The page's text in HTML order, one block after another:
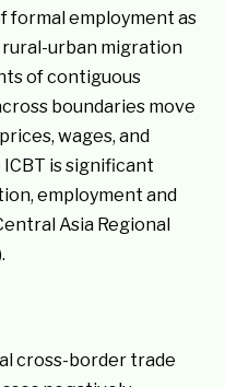
formal employment as
urban migration
of contiguous
boundaries move
wages, and
is significant
employment and
Asia Regional
cross-border trade